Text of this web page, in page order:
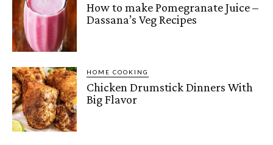
How to make Pomegranate Juice –
Dassana’s Veg Recipes
HOME COOKING
Chicken Drumstick Dinners With
Big Flavor